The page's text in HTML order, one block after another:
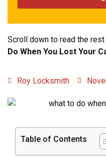
Scroll down to read the
Do When You Lost Your
Roy Locksmith
Table of Contents